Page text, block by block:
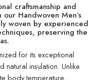
craftsmanship and
our Handwoven Men’s
woven by experienced
preserving the
for its exceptional
natural insulation. Unlike